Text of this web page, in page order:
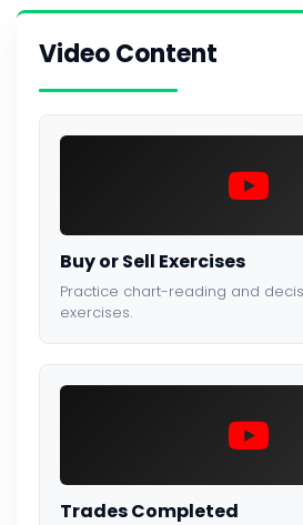
Video Content
Buy or Sell Exercises
Practice chart-reading and
exercises.
Trades Completed